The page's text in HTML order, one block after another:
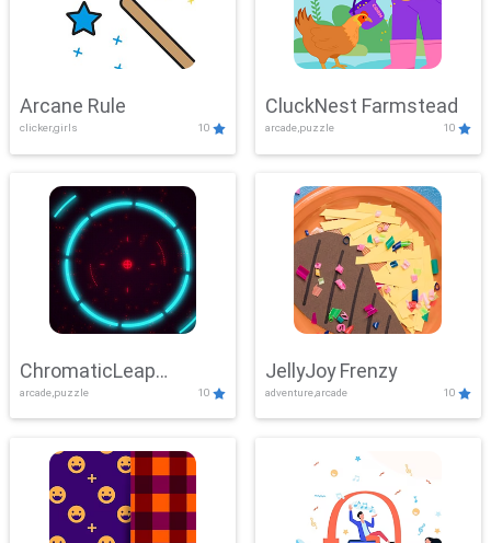
Arcane Rule
clicker,girls 10
CluckNest Farmstead
arcade,puzzle 10
ChromaticLeap
Showdown
arcade,puzzle 10
JellyJoy Frenzy
adventure,arcade 10